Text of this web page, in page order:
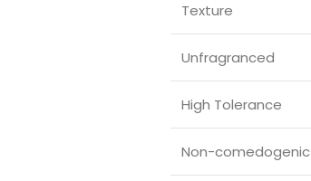
Texture
Unfragranced
High Tolerance
Non-comedogenic